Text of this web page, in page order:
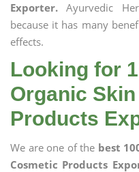
Exporter. Ayurvedic
because it has many
effects.
Looking for
Organic
Products
We are one of the best
Cosmetic Products